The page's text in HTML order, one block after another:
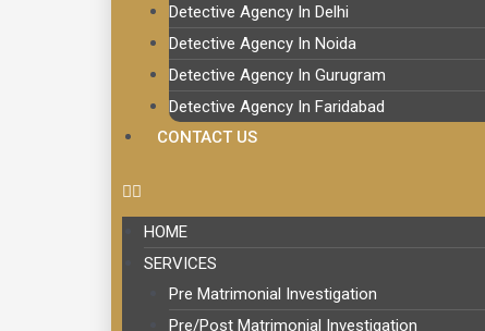
Detective Agency In Delhi
Detective Agency In Noida
Detective Agency In Gurugram
Detective Agency In Faridabad
CONTACT US
HOME
SERVICES
Pre Matrimonial Investigation
Pre/Post Matrimonial Investigation